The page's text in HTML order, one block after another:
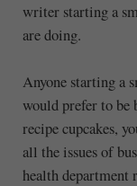
writer starting a
are doing.
Anyone starting a
would prefer to be
recipe cupcakes,
all the issues of
health department